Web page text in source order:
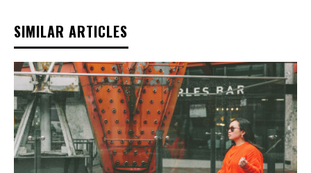
SIMILAR ARTICLES